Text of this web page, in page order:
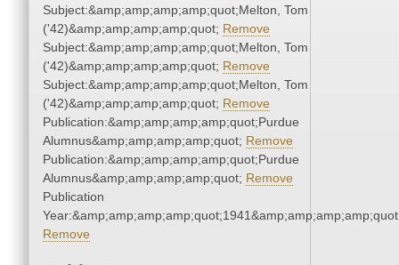
Subject:&amp;amp;amp;amp;quot;Melton, Tom
('42)&amp;amp;amp;amp;quot; Remove
Subject:&amp;amp;amp;amp;quot;Melton, Tom
('42)&amp;amp;amp;amp;quot; Remove
Subject:&amp;amp;amp;amp;quot;Melton, Tom
('42)&amp;amp;amp;amp;quot; Remove
Publication:&amp;amp;amp;amp;quot;Purdue
Alumnus&amp;amp;amp;amp;quot; Remove
Publication:&amp;amp;amp;amp;quot;Purdue
Alumnus&amp;amp;amp;amp;quot; Remove
Publication
Remove